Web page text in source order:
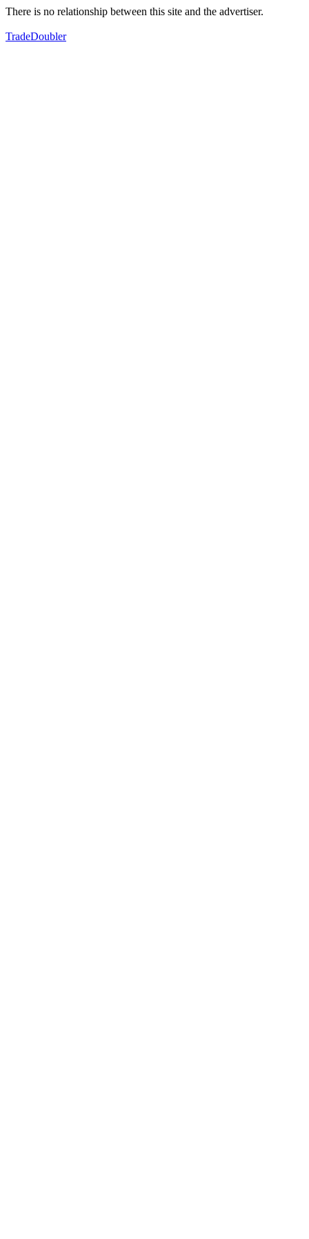
There is no relationship between this site and the advertiser.
TradeDoubler